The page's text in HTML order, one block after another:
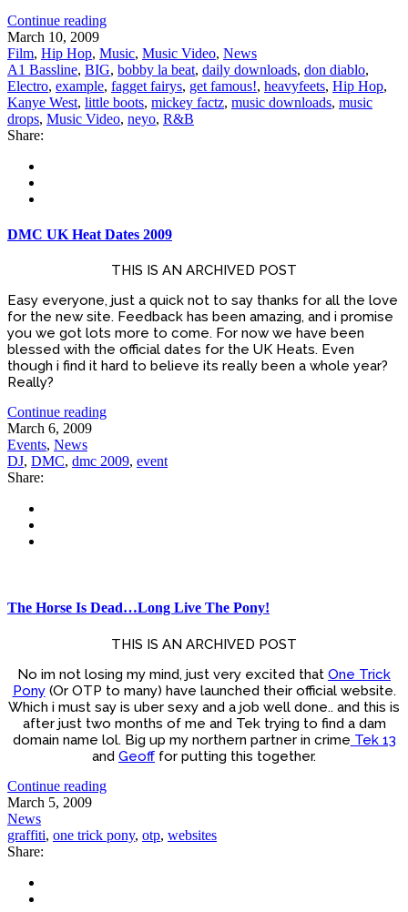
Continue reading
March 10, 2009
Film, Hip Hop, Music, Music Video, News
A1 Bassline, BIG, bobby la beat, daily downloads, don diablo,
Electro, example, fagget fairys, get famous!, heavyfeets, Hip Hop,
Kanye West, little boots, mickey factz, music downloads, music
drops, Music Video, neyo, R&B
Share:
DMC UK Heat Dates 2009
THIS IS AN ARCHIVED POST
Easy everyone, just a quick not to say thanks for all the love
for the new site. Feedback has been amazing, and i promise
you we got lots more to come. For now we have been
blessed with the official dates for the UK Heats. Even
though i find it hard to believe its really been a whole year?
Really?
Continue reading
March 6, 2009
Events, News
DJ, DMC, dmc 2009, event
Share:
The Horse Is Dead…Long Live The Pony!
THIS IS AN ARCHIVED POST
No im not losing my mind, just very excited that One Trick
Pony(Or OTP to many) have launched their official website.
Which i must say is uber sexy and a job well done.. and this is
after just two months of me and Tek trying to find a dam
domain name lol. Big up my northern partner in crime Tek 13
and Geoff for putting this together.
Continue reading
March 5, 2009
News
graffiti, one trick pony, otp, websites
Share: